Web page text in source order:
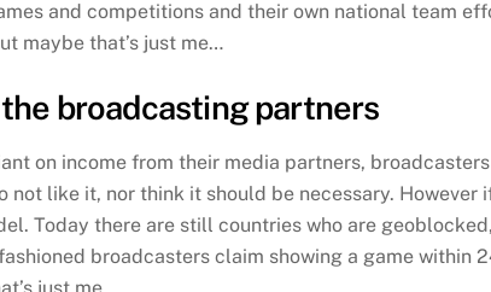
and competitions and their own national team
maybe that’s just me…
broadcasting partners
on income from their media partners,
not like it, nor think it should be necessary.
Today there are still countries who are
broadcasters claim showing a game within
just me…